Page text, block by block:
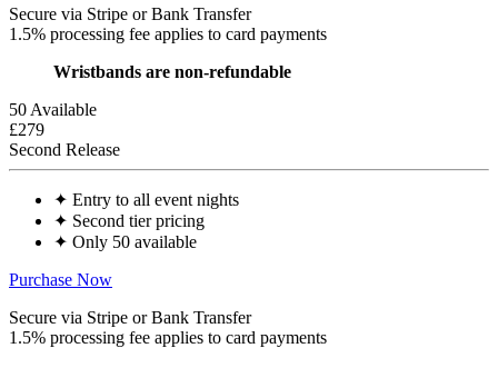
Secure via Stripe or Bank Transfer
1.5% processing fee applies to card payments
Wristbands are non-refundable
50 Available
£279
Second Release
✦ Entry to all event nights
✦ Second tier pricing
✦ Only 50 available
Purchase Now
Secure via Stripe or Bank Transfer
1.5% processing fee applies to card payments